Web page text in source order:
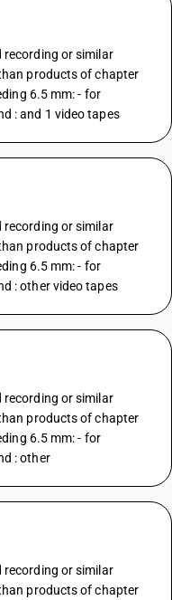
recording or similar
products of chapter
6.5 mm: - for
: and 1 video tapes
recording or similar
products of chapter
6.5 mm: - for
: other video tapes
recording or similar
products of chapter
6.5 mm: - for
: other
recording or similar
products of chapter